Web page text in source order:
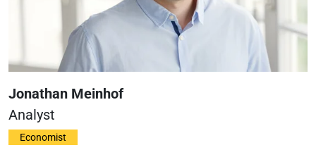
Jonathan Meinhof
Analyst
Economist